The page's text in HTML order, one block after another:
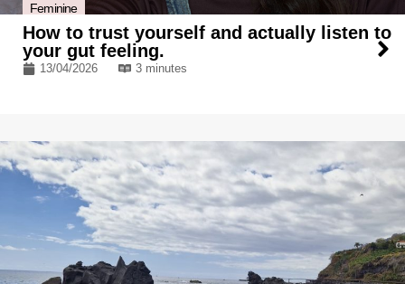
Feminine
How to trust yourself and actually listen to
your gut feeling.
13/04/2026 3 minutes